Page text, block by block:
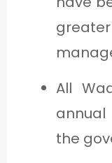
All
the